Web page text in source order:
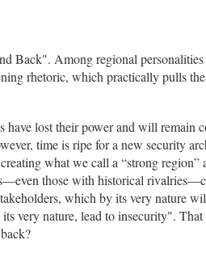
Back". Among regional
rhetoric, which practically pulls
lost their power and will remain
time is ripe for a new security
what we call a “strong region”
those with historical
which by its very nature
very nature, lead to insecurity". That